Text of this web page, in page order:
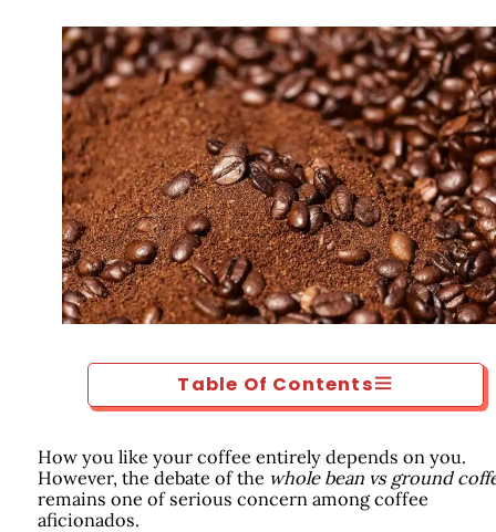
Table Of Contents
How you like your coffee entirely depends on you.
However, the debate of the whole bean vs ground
remains one of serious concern among coffee
aficionados.